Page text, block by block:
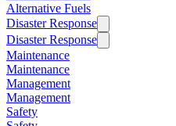
Alternative Fuels
Disaster Response
Disaster Response
Maintenance
Maintenance
Management
Management
Safety